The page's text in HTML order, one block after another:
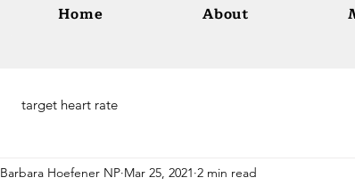
Home About
target heart rate
Barbara Hoefener NP Mar 25, 2021 2 min read